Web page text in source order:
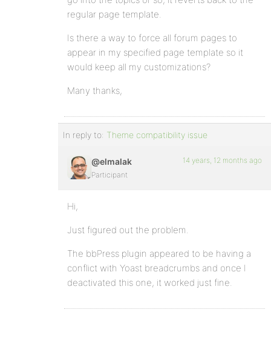
regular page template.
Is there a way to force all forum pages to
appear in my specified page template so it
would keep all my customizations?
Many thanks,
In reply to: Theme compatibility issue
@elmalak
Participant
14 years, 12 months ago
Hi,
Just figured out the problem.
The bbPress plugin appeared to be having a
conflict with Yoast breadcrumbs and once I
deactivated this one, it worked just fine.